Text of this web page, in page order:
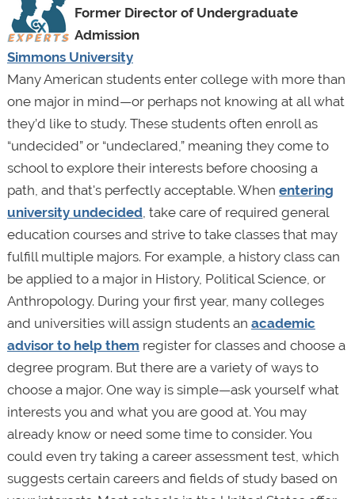
Former Director of Undergraduate
Admission
Simmons University
Many American students enter college with more than
one major in mind—or perhaps not knowing at all what
they’d like to study. These students often enroll as
“undecided” or “undeclared,” meaning they come to
school to explore their interests before choosing a
path, and that's perfectly acceptable. When entering
university undecided, take care of required general
education courses and strive to take classes that may
fulfill multiple majors. For example, a history class can
be applied to a major in History, Political Science, or
Anthropology. During your first year, many colleges
and universities will assign students an academic
advisor to help them register for classes and choose a
degree program. But there are a variety of ways to
choose a major. One way is simple—ask yourself what
interests you and what you are good at. You may
already know or need some time to consider. You
could even try taking a career assessment test, which
suggests certain careers and fields of study based on